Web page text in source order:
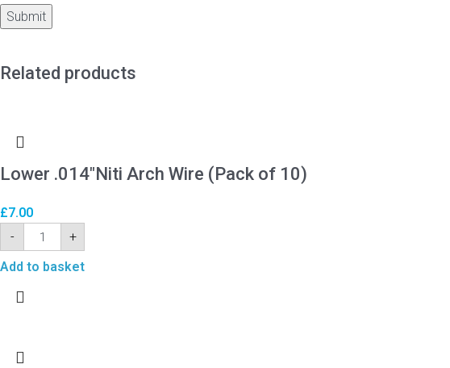
Related products
Lower .014″Niti Arch Wire (Pack of 10)
£7.00
-
+
Add to basket